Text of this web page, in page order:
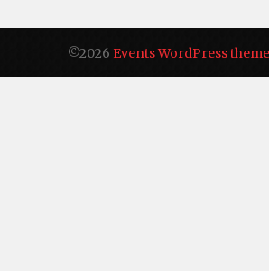
©2026 Events WordPress theme